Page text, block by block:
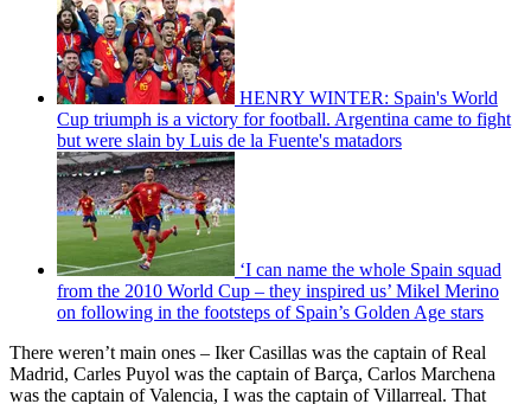
HENRY WINTER: Spain's World
Cup triumph is a victory for football. Argentina came to fight
but were slain by Luis de la Fuente's matadors
‘I can name the whole Spain squad
from the 2010 World Cup – they inspired us’ Mikel Merino
on following in the footsteps of Spain’s Golden Age stars
There weren’t main ones – Iker Casillas was the captain of Real
Madrid, Carles Puyol was the captain of Barça, Carlos Marchena
was the captain of Valencia, I was the captain of Villarreal. That